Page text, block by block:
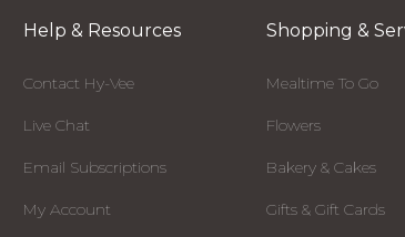
Help & Resources
Contact Hy-Vee
Live Chat
Email Subscriptions
My Account
Shopping &
Mealtime To Go
Flowers
Bakery & Cakes
Gifts & Gift Cards